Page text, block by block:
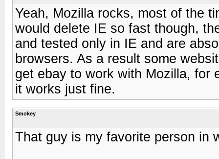
Yeah, Mozilla rocks, most of the
would delete IE so fast though,
and tested only in IE and are
browsers. As a result some
get ebay to work with Mozilla, for
it works just fine.
Smokey
That guy is my favorite person in